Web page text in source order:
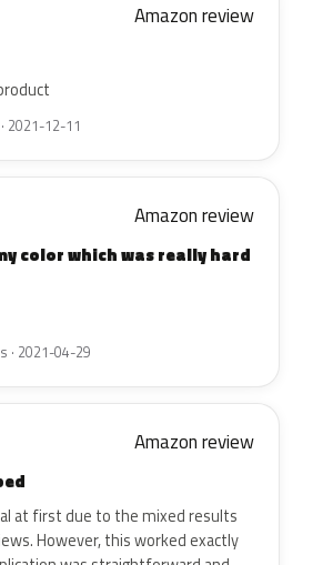
Amazon review
2021-12-11
Amazon review
color which was really hard
· 2021-04-29
Amazon review
at first due to the mixed results
However, this worked exactly